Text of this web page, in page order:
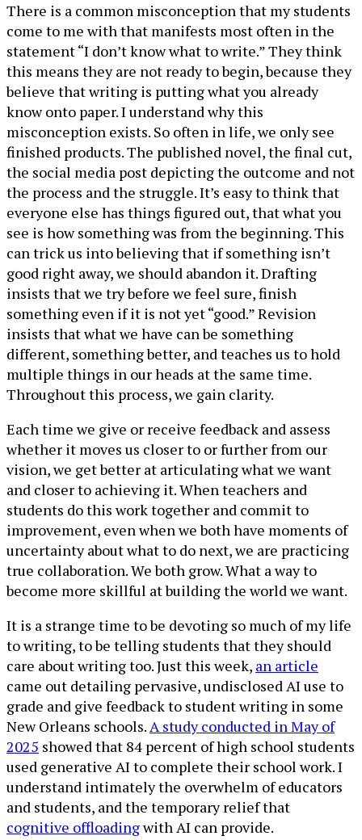
There is a common misconception that my students
come to me with that manifests most often in the
statement “I don’t know what to write.” They think
this means they are not ready to begin, because they
believe that writing is putting what you already
know onto paper. I understand why this
misconception exists. So often in life, we only see
finished products. The published novel, the final cut,
the social media post depicting the outcome and not
the process and the struggle. It’s easy to think that
everyone else has things figured out, that what you
see is how something was from the beginning. This
can trick us into believing that if something isn’t
good right away, we should abandon it. Drafting
insists that we try before we feel sure, finish
something even if it is not yet “good.” Revision
insists that what we have can be something
different, something better, and teaches us to hold
multiple things in our heads at the same time.
Throughout this process, we gain clarity.
Each time we give or receive feedback and assess
whether it moves us closer to or further from our
vision, we get better at articulating what we want
and closer to achieving it. When teachers and
students do this work together and commit to
improvement, even when we both have moments of
uncertainty about what to do next, we are practicing
true collaboration. We both grow. What a way to
become more skillful at building the world we want.
It is a strange time to be devoting so much of my life
to writing, to be telling students that they should
care about writing too. Just this week, an article
came out detailing pervasive, undisclosed AI use to
grade and give feedback to student writing in some
New Orleans schools.A study conducted in May of
2025 showed that 84 percent of high school students
used generative AI to complete their school work. I
understand intimately the overwhelm of educators
and students, and the temporary relief that
cognitive offloadingwith AI can provide.